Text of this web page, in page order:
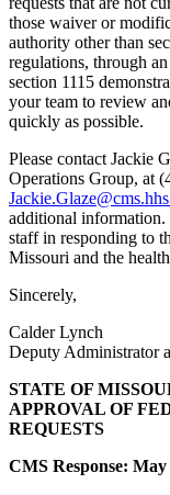
those waiver or
authority other than
regulations, through
section 1115
your team to review
quickly as possible.
Please contact Jackie
Operations Group, at
additional
staff in responding to
Missouri and the
Sincerely,
Calder Lynch
Deputy Administrator
STATE OF
APPROVAL OF
REQUESTS
CMS Response: May